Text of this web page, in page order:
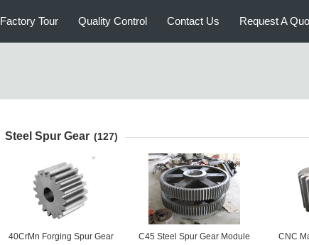
Factory Tour Quality Control Contact Us Request A
Steel Spur Gear (127)
40CrMn Forging Spur Gear
C45 Steel Spur Gear Module
CNC